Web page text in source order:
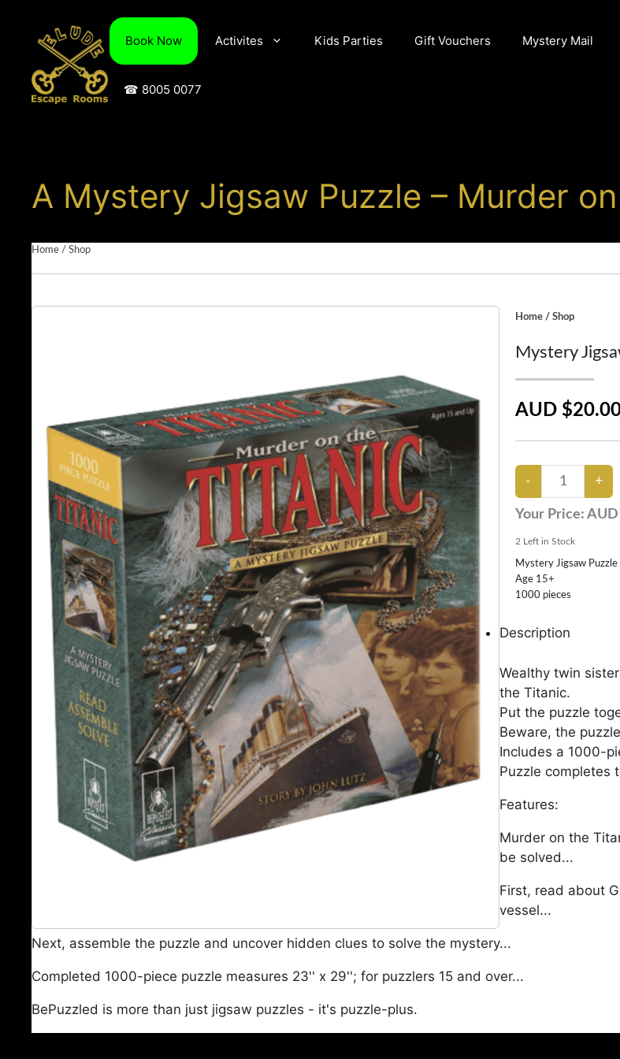
content
Book Now Activites Kids Parties Gift Vouchers Mystery Mail
☎ 8005 0077
A Mystery Jigsaw Puzzle – Murder
Home / Shop
Home /Shop
Mystery
AUD
Your Price:AUD
2 Left in Stock
Mystery Jigsaw Puzzle
Age 15+
1000 pieces
Description
Wealthy twin
the Titanic.
Put the puzzle
Beware, the
Includes a 1000-
Puzzle completes
Features:
Murder on the
be solved...
First, read about
vessel...
Next, assemble the puzzle and uncover hidden clues to solve the mystery...
Completed 1000-piece puzzle measures 23'' x 29''; for puzzlers 15 and over...
BePuzzled is more than just jigsaw puzzles - it's puzzle-plus.